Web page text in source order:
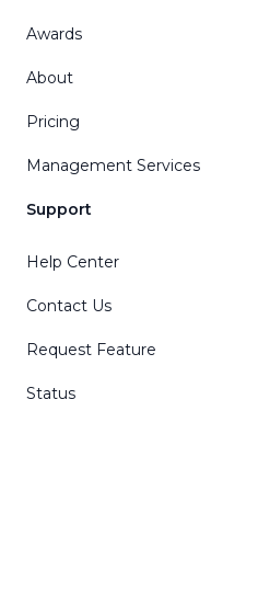
Awards
About
Pricing
Management Services
Support
Help Center
Contact Us
Request Feature
Status